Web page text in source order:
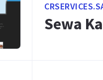
Sewa